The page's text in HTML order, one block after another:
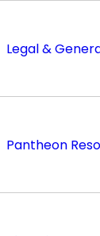
Legal &
Pantheon